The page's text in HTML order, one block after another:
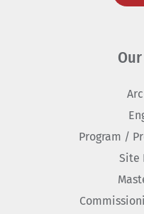
Program /
Site